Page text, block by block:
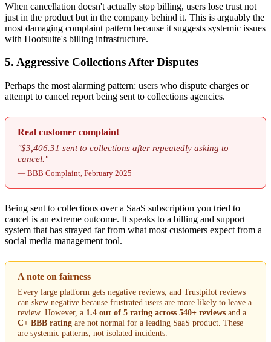
When cancellation doesn't actually stop billing, users lose trust not
just in the product but in the company behind it. This is arguably the
most damaging complaint pattern because it suggests systemic issues
with Hootsuite's billing infrastructure.
5. Aggressive Collections After Disputes
Perhaps the most alarming pattern: users who dispute charges or
attempt to cancel report being sent to collections agencies.
Real customer complaint
"$3,406.31 sent to collections after repeatedly asking to
cancel."
— BBB Complaint, February 2025
Being sent to collections over a SaaS subscription you tried to
cancel is an extreme outcome. It speaks to a billing and support
system that has strayed far from what most customers expect from a
social media management tool.
A note on fairness
Every large platform gets negative reviews, and Trustpilot reviews
can skew negative because frustrated users are more likely to leave a
review. However, a 1.4 out of 5 rating across 540+ reviews and a
C+ BBB rating are not normal for a leading SaaS product. These
are systemic patterns, not isolated incidents.